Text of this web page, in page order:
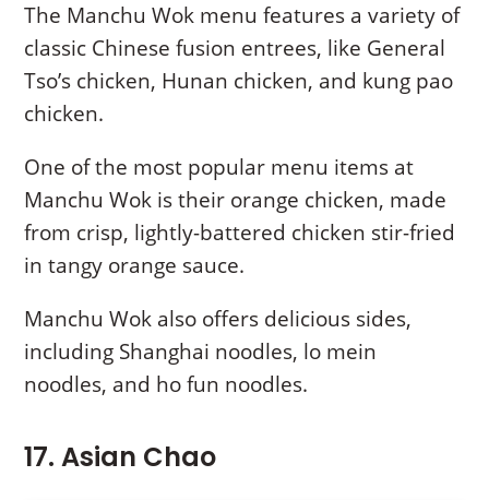
The Manchu Wok menu features a variety of
classic Chinese fusion entrees, like General
Tso’s chicken, Hunan chicken, and kung pao
chicken.
One of the most popular menu items at
Manchu Wok is their orange chicken, made
from crisp, lightly-battered chicken stir-fried
in tangy orange sauce.
Manchu Wok also offers delicious sides,
including Shanghai noodles, lo mein
noodles, and ho fun noodles.
17. Asian Chao